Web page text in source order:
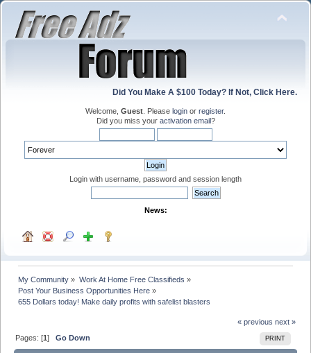
Did You Make A $100 Today? If Not, Click Here.
Welcome, Guest . Please login or register.
Did you miss your activation email?
Login with username, password and session length
News:
My Community » Work At Home Free Classifieds »
Post Your Business Opportunities Here »
655 Dollars today! Make daily profits with safelist blasters
« previous next »
PRINT
Pages: [1]Go Down